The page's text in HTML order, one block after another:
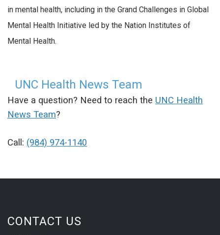
in mental health, including in the Grand Challenges in Global
Mental Health Initiative led by the Nation Institutes of
Mental Health.
UNC Health News Team
Have a question? Need to reach the UNC Health
News Team?
Call: (984) 974-1140
CONTACT US